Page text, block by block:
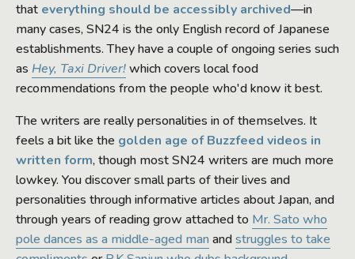
that everything should be accessibly archived—in
many cases, SN24 is the only English record of Japanese
establishments. They have a couple of ongoing series such
as Hey, Taxi Driver!which covers local food
recommendations from the people who'd know it best.
The writers are really personalities in of themselves. It
feels a bit like the golden age of Buzzfeed videos in
written form, though most SN24 writers are much more
lowkey. You discover small parts of their lives and
personalities through informative articles about Japan, and
through years of reading grow attached to Mr. Sato who
pole dances as a middle-aged man andstruggles to take